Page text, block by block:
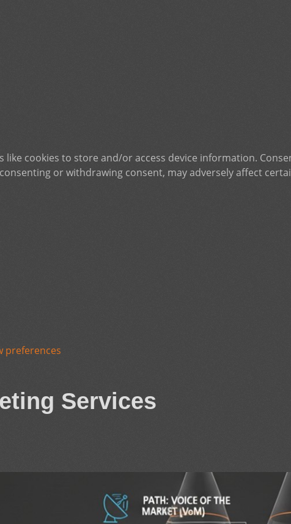
like cookies to store and/or access device information.
or withdrawing consent, may adversely affect
preferences
Services